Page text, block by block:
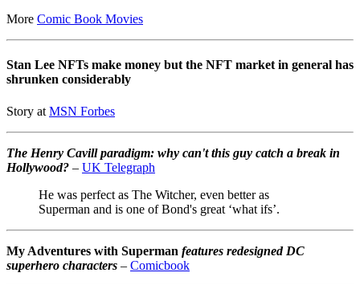
More Comic Book Movies
Stan Lee NFTs make money but the NFT market in general has
shrunken considerably
Story at MSN Forbes
The Henry Cavill paradigm: why can't this guy catch a break in
Hollywood? – UK Telegraph
He was perfect as The Witcher, even better as
Superman and is one of Bond's great ‘what ifs’.
My Adventures with Superman features redesigned DC
superhero characters – Comicbook